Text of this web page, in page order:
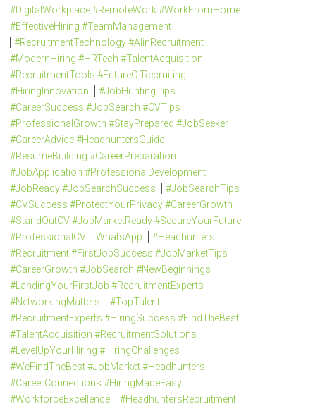
#DigitalWorkplace #RemoteWork #WorkFromHome
#EffectiveHiring #TeamManagement
#RecruitmentTechnology #AIinRecruitment
#ModernHiring #HRTech #TalentAcquisition
#RecruitmentTools #FutureOfRecruiting
#HiringInnovation
#JobHuntingTips
#CareerSuccess #JobSearch #CVTips
#ProfessionalGrowth #StayPrepared #JobSeeker
#CareerAdvice #HeadhuntersGuide
#ResumeBuilding #CareerPreparation
#JobApplication #ProfessionalDevelopment
#JobReady #JobSearchSuccess
#JobSearchTips
#CVSuccess #ProtectYourPrivacy #CareerGrowth
#StandOutCV #JobMarketReady #SecureYourFuture
#ProfessionalCV
WhatsApp
#Headhunters
#Recruitment #FirstJobSuccess #JobMarketTips
#CareerGrowth #JobSearch #NewBeginnings
#LandingYourFirstJob #RecruitmentExperts
#NetworkingMatters
#TopTalent
#RecruitmentExperts #HiringSuccess #FindTheBest
#TalentAcquisition #RecruitmentSolutions
#LevelUpYourHiring #HiringChallenges
#WeFindTheBest #JobMarket #Headhunters
#CareerConnections #HiringMadeEasy
#WorkforceExcellence
#HeadhuntersRecruitment